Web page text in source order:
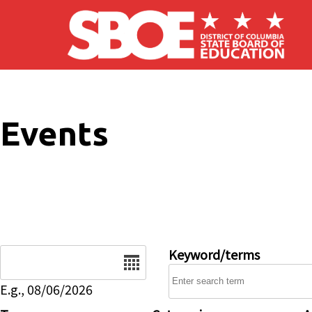
Skip to main content
Events
E.g., 08/06/2026
Keyword/terms